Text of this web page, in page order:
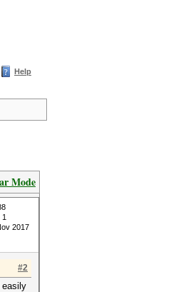
Help
Mode
2017
#2
easily